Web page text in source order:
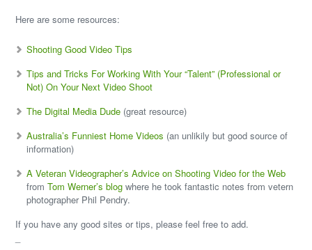
Here are some resources:
Shooting Good Video Tips
Tips and Tricks For Working With Your “Talent” (Professional or
Not) On Your Next Video Shoot
The Digital Media Dude (great resource)
Australia’s Funniest Home Videos (an unlikily but good source of
information)
A Veteran Videographer’s Advice on Shooting Video for the Web
fromTom Werner’s blog where he took fantastic notes from vetern
photographer Phil Pendry.
If you have any good sites or tips, please feel free to add.